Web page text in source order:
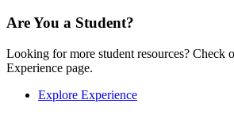
Are You a Student?
Looking for more student resources? Check
Experience page.
Explore Experience